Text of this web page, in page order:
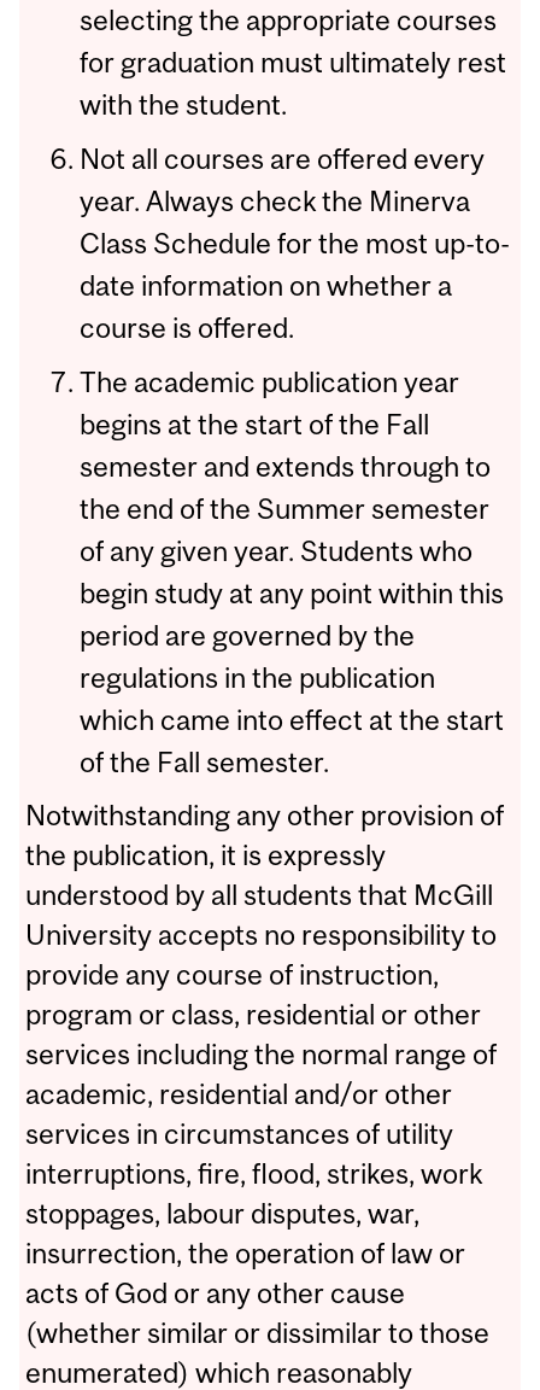
selecting the appropriate courses
for graduation must ultimately rest
with the student.
Not all courses are offered every
year. Always check the Minerva
Class Schedule for the most up-to-
date information on whether a
course is offered.
The academic publication year
begins at the start of the Fall
semester and extends through to
the end of the Summer semester
of any given year. Students who
begin study at any point within this
period are governed by the
regulations in the publication
which came into effect at the start
of the Fall semester.
Notwithstanding any other provision of
the publication, it is expressly
understood by all students that McGill
University accepts no responsibility to
provide any course of instruction,
program or class, residential or other
services including the normal range of
academic, residential and/or other
services in circumstances of utility
interruptions, fire, flood, strikes, work
stoppages, labour disputes, war,
insurrection, the operation of law or
acts of God or any other cause
(whether similar or dissimilar to those
enumerated) which reasonably